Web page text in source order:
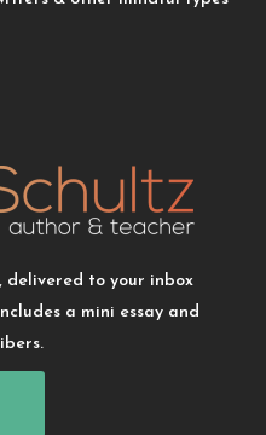
delivered to your inbox
a mini essay and